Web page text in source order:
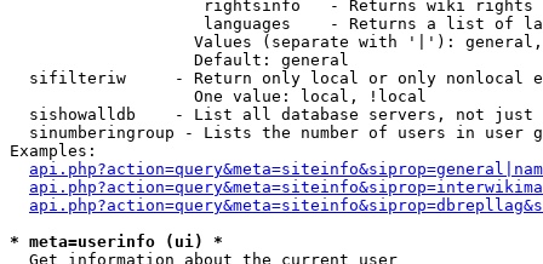
rightsinfo   - Returns wiki
languages    - Returns a list of
Values (separate with '|'):
                   Default: general
sifilteriw     - Return only local or only nonlocal
                   One value: local, !local
sishowalldb    - List all database servers, not just
sinumberingroup - Lists the number of users in user
Examples:
* meta=userinfo (ui) *
Get information about the current user